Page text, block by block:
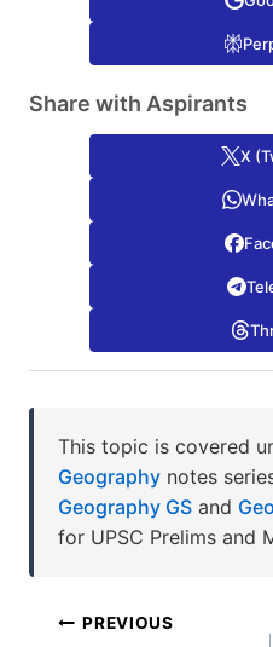
Share with Aspirants
X
This topic is covered
Geography notes
Geography GS and
for UPSC Prelims and
Post
PREVIOUS